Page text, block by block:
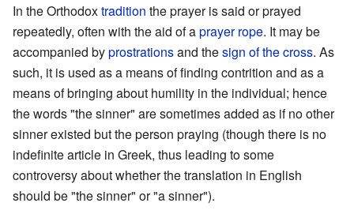
In the Orthodoxtradition the prayer is said or prayed
repeatedly, often with the aid of aprayer rope. It may be
accompanied byprostrationsand thesign of the cross. As
such, it is used as a means of finding contrition and as a
means of bringing about humility in the individual; hence
the words "the sinner" are sometimes added as if no other
sinner existed but the person praying (though there is no
indefinite article in Greek, thus leading to some
controversy about whether the translation in English
should be "the sinner" or "a sinner").